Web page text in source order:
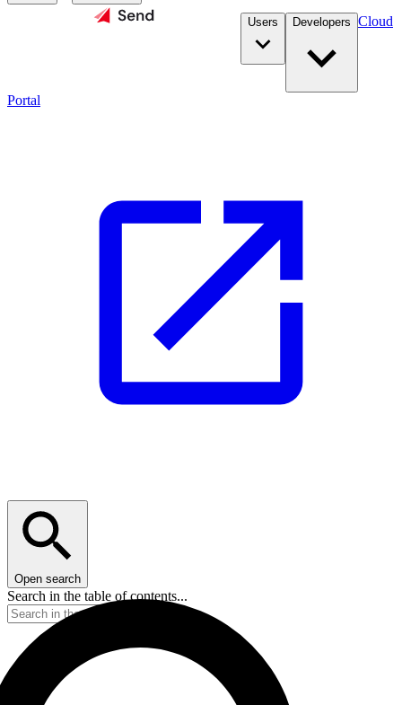
Users
Developers Cloud
Portal
Open search
Search in the table of contents...